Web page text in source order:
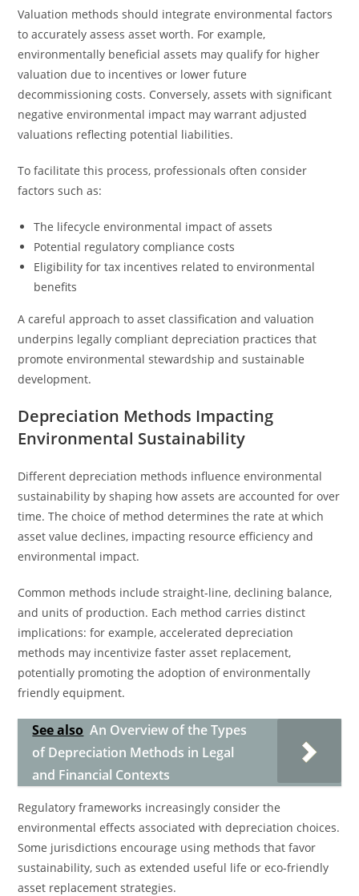
Valuation methods should integrate environmental factors
to accurately assess asset worth. For example,
environmentally beneficial assets may qualify for higher
valuation due to incentives or lower future
decommissioning costs. Conversely, assets with significant
negative environmental impact may warrant adjusted
valuations reflecting potential liabilities.
To facilitate this process, professionals often consider
factors such as:
The lifecycle environmental impact of assets
Potential regulatory compliance costs
Eligibility for tax incentives related to environmental
benefits
A careful approach to asset classification and valuation
underpins legally compliant depreciation practices that
promote environmental stewardship and sustainable
development.
Depreciation Methods Impacting
Environmental Sustainability
Different depreciation methods influence environmental
sustainability by shaping how assets are accounted for over
time. The choice of method determines the rate at which
asset value declines, impacting resource efficiency and
environmental impact.
Common methods include straight-line, declining balance,
and units of production. Each method carries distinct
implications: for example, accelerated depreciation
methods may incentivize faster asset replacement,
potentially promoting the adoption of environmentally
friendly equipment.
See also An Overview of the Types
of Depreciation Methods in Legal
and Financial Contexts
Regulatory frameworks increasingly consider the
environmental effects associated with depreciation choices.
Some jurisdictions encourage using methods that favor
sustainability, such as extended useful life or eco-friendly
asset replacement strategies.